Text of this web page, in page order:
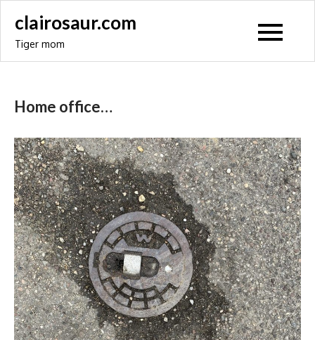
content
clairosaur.com
Tiger mom
Home office…